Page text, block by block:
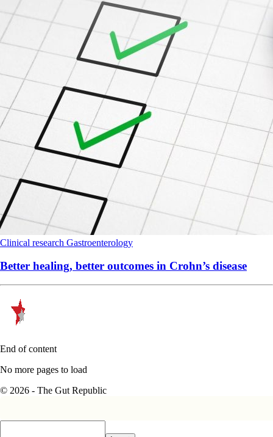
Clinical research Gastroenterology
Better healing, better outcomes in Crohn’s disease
End of content
No more pages to load
© 2026 - The Gut Republic